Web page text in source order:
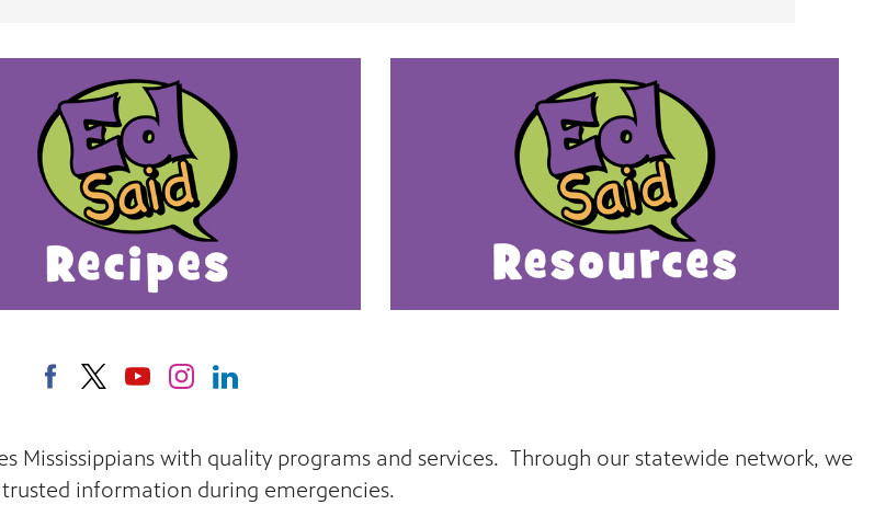
Mississippians with quality programs and services. Through our statewide network, we
information during emergencies.